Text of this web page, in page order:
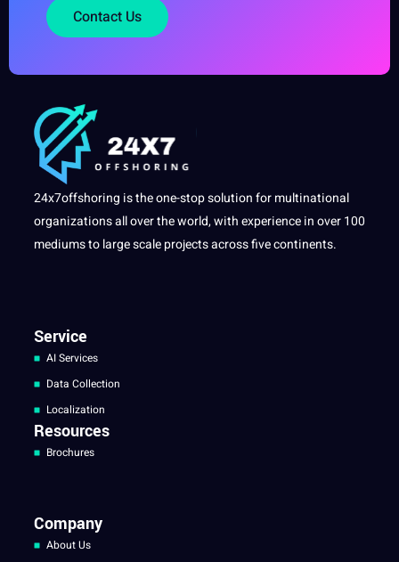
Contact Us
24x7offshoring is the one-stop solution for multinational
organizations all over the world, with experience in over 100
mediums to large scale projects across five continents.
Service
AI Services
Data Collection
Localization
Resources
Brochures
Company
About Us